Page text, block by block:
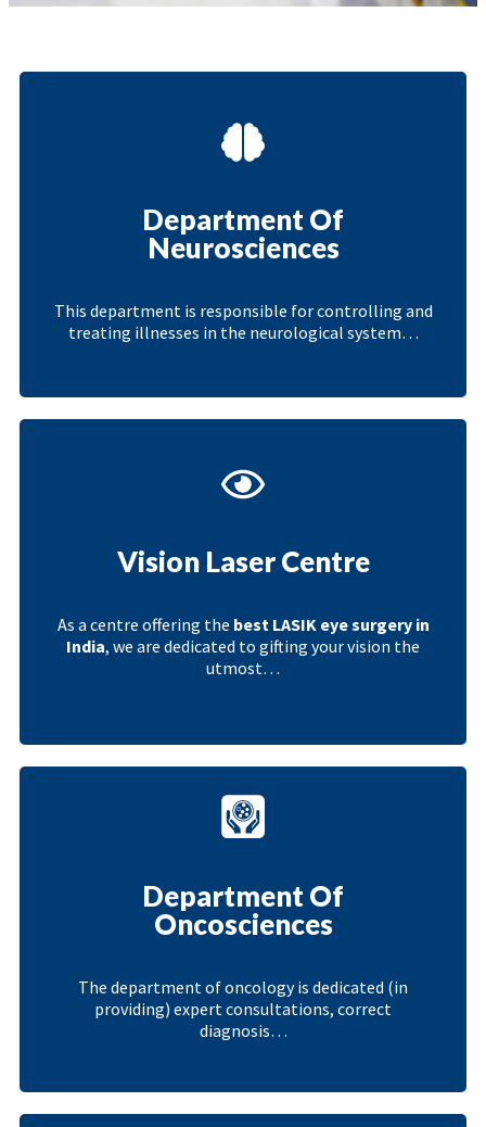
Department Of
Neurosciences
This department is responsible for controlling and
treating illnesses in the neurological system…
Vision Laser Centre
As a centre offering the best LASIK eye surgery in
India, we are dedicated to gifting your vision the
utmost…
Department Of
Oncosciences
The department of oncology is dedicated (in
providing) expert consultations, correct
diagnosis…